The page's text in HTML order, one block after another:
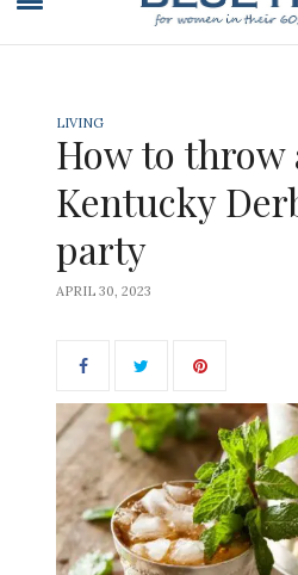
LIVING
How to throw
Kentucky
party
APRIL 30, 2023